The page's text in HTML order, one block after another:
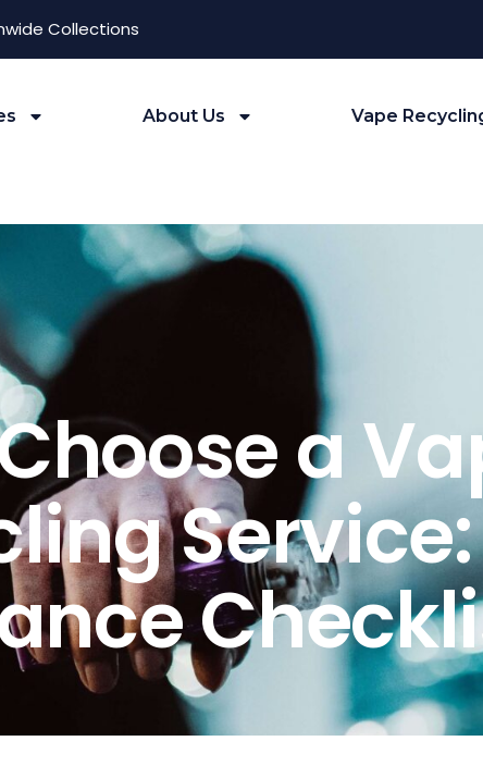
Collections
About Us Vape
a
Service: